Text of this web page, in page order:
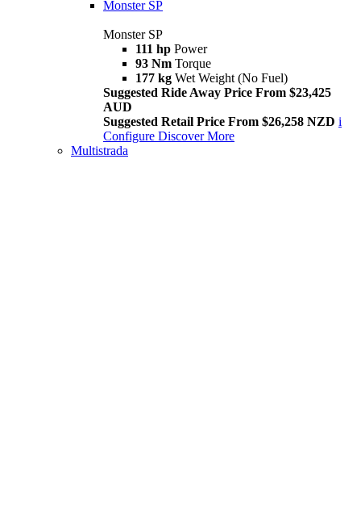
Monster SP
Monster SP
111 hp Power
93 Nm Torque
177 kg Wet Weight (No Fuel)
Suggested Ride Away Price From $23,425
AUD
Suggested Retail Price From $26,258 NZD i
Configure Discover More
Multistrada